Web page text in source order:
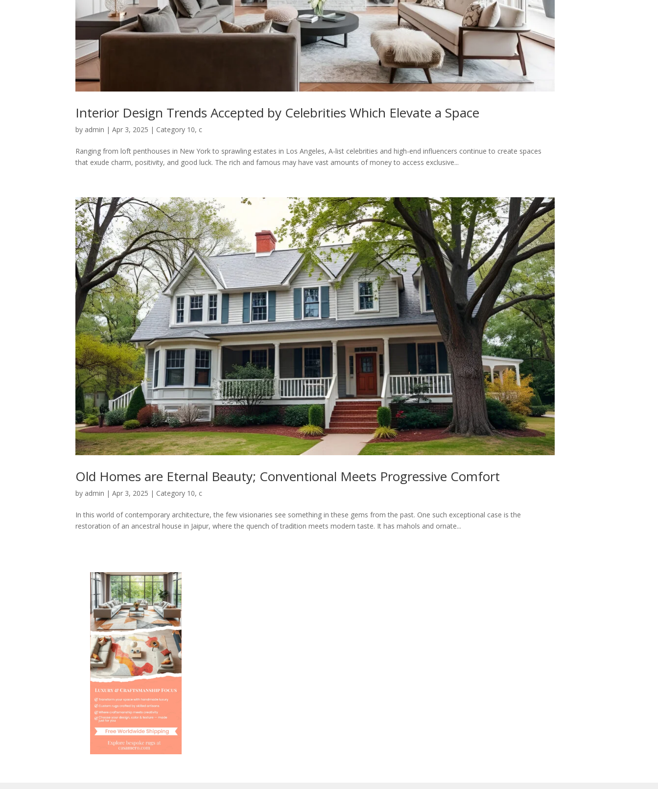
Interior Design Trends Accepted by Celebrities Which Elevate a Space
by admin |Apr 3, 2025 | Category 10, c
Ranging from loft penthouses in New York to sprawling estates in Los Angeles, A-list celebrities and high-end influencers continue to create spaces
that exude charm, positivity, and good luck. The rich and famous may have vast amounts of money to access exclusive...
Old Homes are Eternal Beauty; Conventional Meets Progressive Comfort
by admin |Apr 3, 2025 | Category 10, c
In this world of contemporary architecture, the few visionaries see something in these gems from the past. One such exceptional case is the
restoration of an ancestral house in Jaipur, where the quench of tradition meets modern taste. It has mahols and ornate...